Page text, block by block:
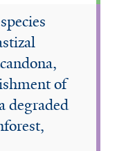
of
degraded